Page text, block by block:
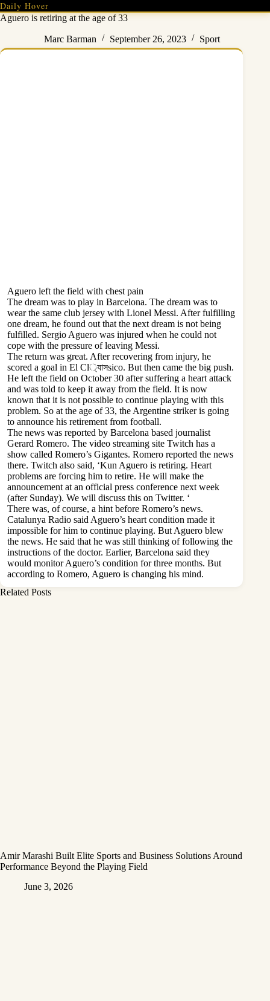
Skip
to
content
Daily Hover
Aguero is retiring at the age of 33
Marc Barman September 26, 2023 Sport
Aguero left the field with chest pain
The dream was to play in Barcelona. The dream was to
wear the same club jersey with Lionel Messi. After fulfilling
one dream, he found out that the next dream is not being
fulfilled. Sergio Aguero was injured when he could not
cope with the pressure of leaving Messi.
The return was great. After recovering from injury, he
scored a goal in El Cl্যাসsico. But then came the big push.
He left the field on October 30 after suffering a heart attack
and was told to keep it away from the field. It is now
known that it is not possible to continue playing with this
problem. So at the age of 33, the Argentine striker is going
to announce his retirement from football.
The news was reported by Barcelona based journalist
Gerard Romero. The video streaming site Twitch has a
show called Romero’s Gigantes. Romero reported the news
there. Twitch also said, ‘Kun Aguero is retiring. Heart
problems are forcing him to retire. He will make the
announcement at an official press conference next week
(after Sunday). We will discuss this on Twitter. ‘
There was, of course, a hint before Romero’s news.
Catalunya Radio said Aguero’s heart condition made it
impossible for him to continue playing. But Aguero blew
the news. He said that he was still thinking of following the
instructions of the doctor. Earlier, Barcelona said they
would monitor Aguero’s condition for three months. But
according to Romero, Aguero is changing his mind.
Related Posts
Amir Marashi Built Elite Sports and Business Solutions Around
Performance Beyond the Playing Field
June 3, 2026